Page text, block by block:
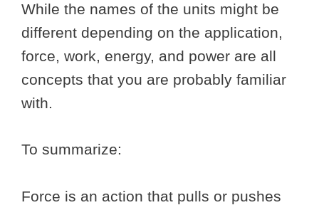
While the names of the units might be
different depending on the application,
force, work, energy, and power are all
concepts that you are probably familiar
with.
To summarize:
Force is an action that pulls or pushes